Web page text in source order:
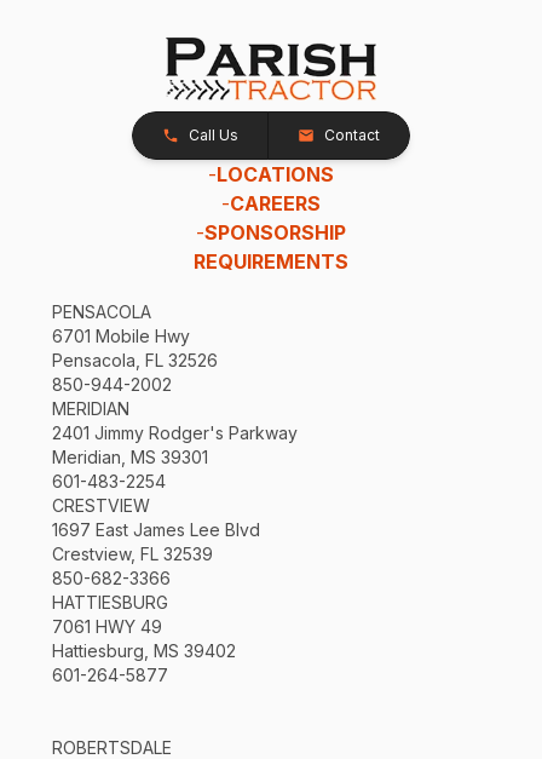
Call Us Contact
-LOCATIONS
-CAREERS
-SPONSORSHIP
REQUIREMENTS
PENSACOLA
6701 Mobile Hwy
Pensacola, FL 32526
850-944-2002
MERIDIAN
2401 Jimmy Rodger's Parkway
Meridian, MS 39301
601-483-2254
CRESTVIEW
1697 East James Lee Blvd
Crestview, FL 32539
850-682-3366
HATTIESBURG
7061 HWY 49
Hattiesburg, MS 39402
601-264-5877
ROBERTSDALE